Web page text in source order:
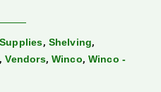
, Shelving,
,Vendors, Winco, Winco -